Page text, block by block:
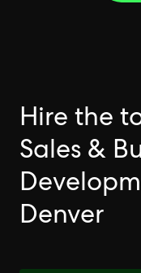
Hire the
Sales &
Denver